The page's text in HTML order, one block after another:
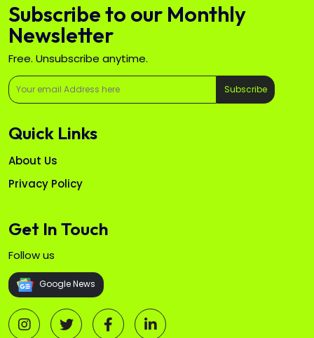
Subscribe to our Monthly
Newsletter
Free. Unsubscribe anytime.
Subscribe
Quick Links
About Us
Privacy Policy
Get In Touch
Follow us
Google News